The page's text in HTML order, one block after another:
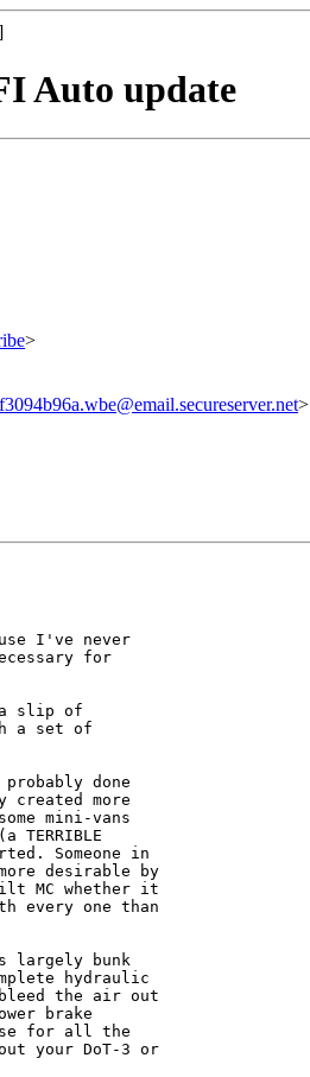
Auto update
>
>
I've never
for
a slip of
a set of
done
created more
mini-vans
Someone in
desirable by
MC whether it
every one than
largely bunk
hydraulic
the air out
brake
for all the
your DoT-3 or